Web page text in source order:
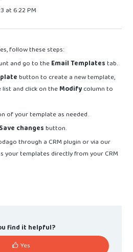
at 6:22 PM
follow these steps:
and go to theEmail Templatestab.
button to create a new template,
and click on theModifycolumn to
of your template as needed.
Save changesbutton.
through a CRM plugin or via our
your templates directly from your CRM
find it helpful?
Yes